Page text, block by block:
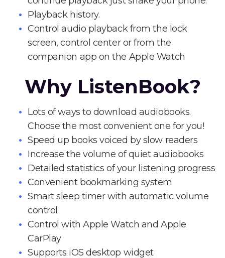
Playback history.
Control audio playback from the lock
screen, control center or from the
companion app on the Apple Watch
Why ListenBook?
Lots of ways to download audiobooks.
Choose the most convenient one for you!
Speed up books voiced by slow readers
Increase the volume of quiet audiobooks
Detailed statistics of your listening progress
Convenient bookmarking system
Smart sleep timer with automatic volume
control
Control with Apple Watch and Apple
CarPlay
Supports iOS desktop widget